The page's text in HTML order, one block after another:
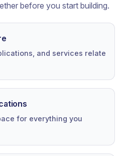
before you start building.
and services relate
for everything you